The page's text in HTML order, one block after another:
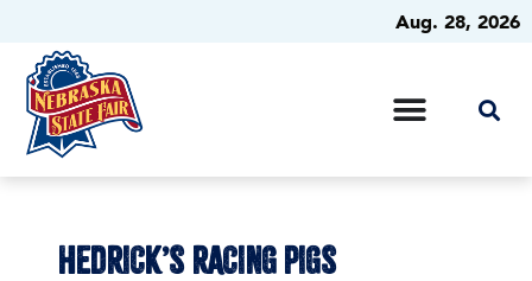
Aug. 28, 2026
HEDRICK’S RACING PIGS